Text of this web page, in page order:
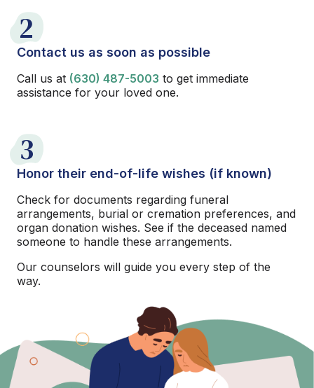
2
Contact us as soon as possible
Call us at (630) 487-5003 to get immediate
assistance for your loved one.
3
Honor their end-of-life wishes (if known)
Check for documents regarding funeral
arrangements, burial or cremation preferences, and
organ donation wishes. See if the deceased named
someone to handle these arrangements.
Our counselors will guide you every step of the
way.